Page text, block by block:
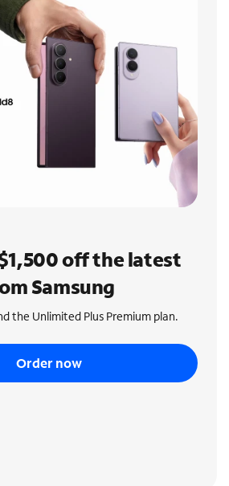
off the latest
Samsung
the Unlimited Plus Premium plan.
Order now